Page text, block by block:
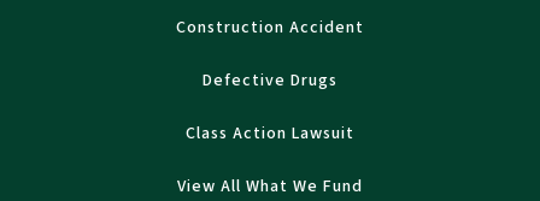
Construction Accident
Defective Drugs
Class Action Lawsuit
View All What We Fund